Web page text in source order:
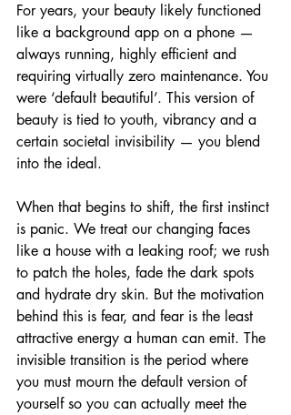
For years, your beauty likely functioned
like a background app on a phone —
always running, highly efficient and
requiring virtually zero maintenance. You
were ‘default beautiful’. This version of
beauty is tied to youth, vibrancy and a
certain societal invisibility — you blend
into the ideal.
When that begins to shift, the first instinct
is panic. We treat our changing faces
like a house with a leaking roof; we rush
to patch the holes, fade the dark spots
and hydrate dry skin. But the motivation
behind this is fear, and fear is the least
attractive energy a human can emit. The
invisible transition is the period where
you must mourn the default version of
yourself so you can actually meet the